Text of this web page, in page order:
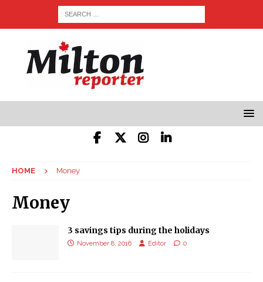
HOME Money
Money
3 savings tips during the holidays
November 8, 2016 Editor 0